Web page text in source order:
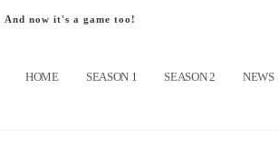
And now it's a game too!
HOME SEASON 1 SEASON 2 NEWS